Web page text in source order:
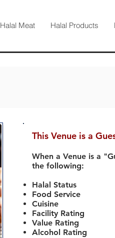
Halal Meat Halal Products
This Venue is a
When a Venue is a
the following:
Halal Status
Food Service
Cuisine
Facility Rating
Value Rating
Alcohol Rating